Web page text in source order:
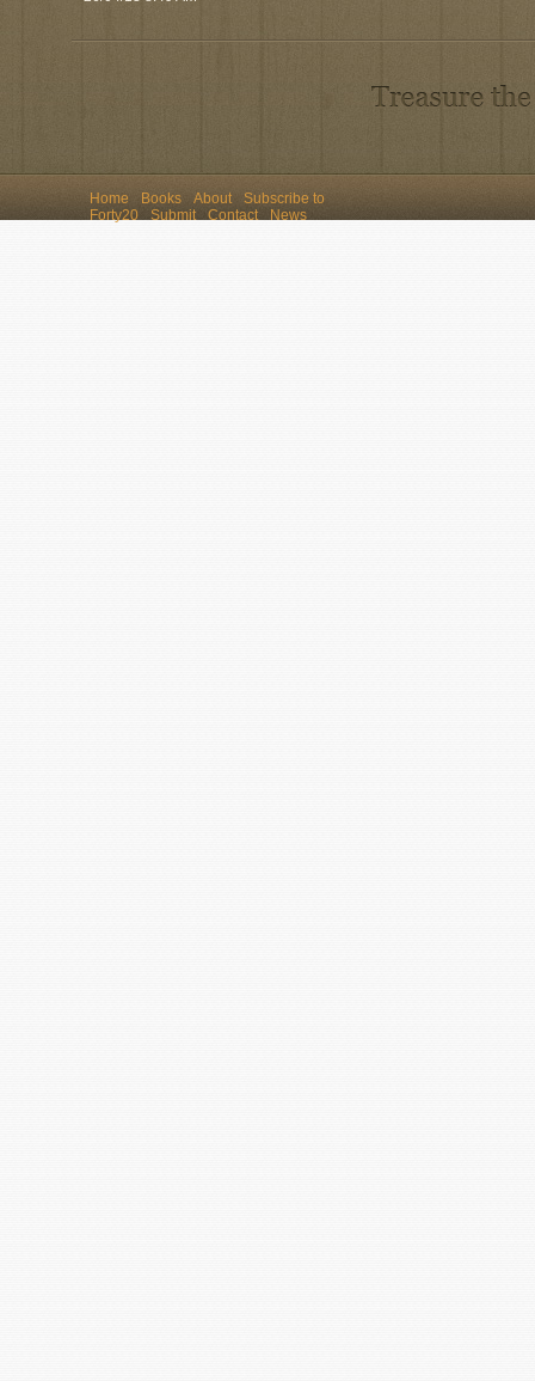
Home Books About
Subscribe to
Forty20
Submit Contact News